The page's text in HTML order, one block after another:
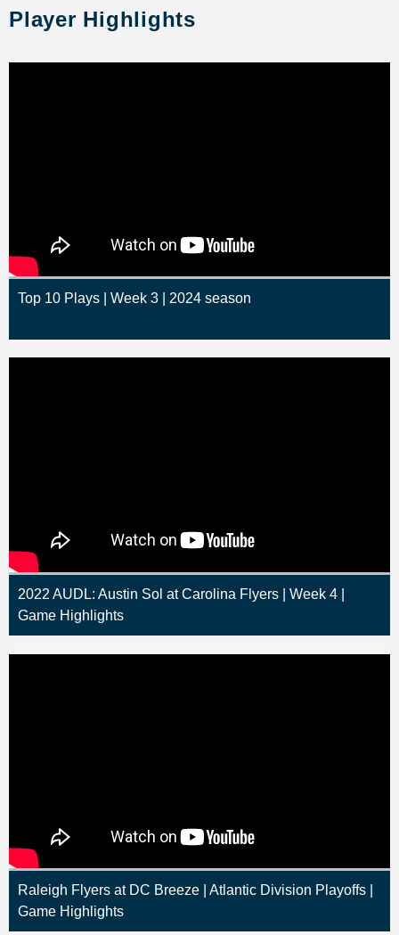
Player Highlights
Top 10 Plays | Week 3 | 2024 season
2022 AUDL: Austin Sol at Carolina Flyers | Week 4 |
Game Highlights
Raleigh Flyers at DC Breeze | Atlantic Division Playoffs |
Game Highlights